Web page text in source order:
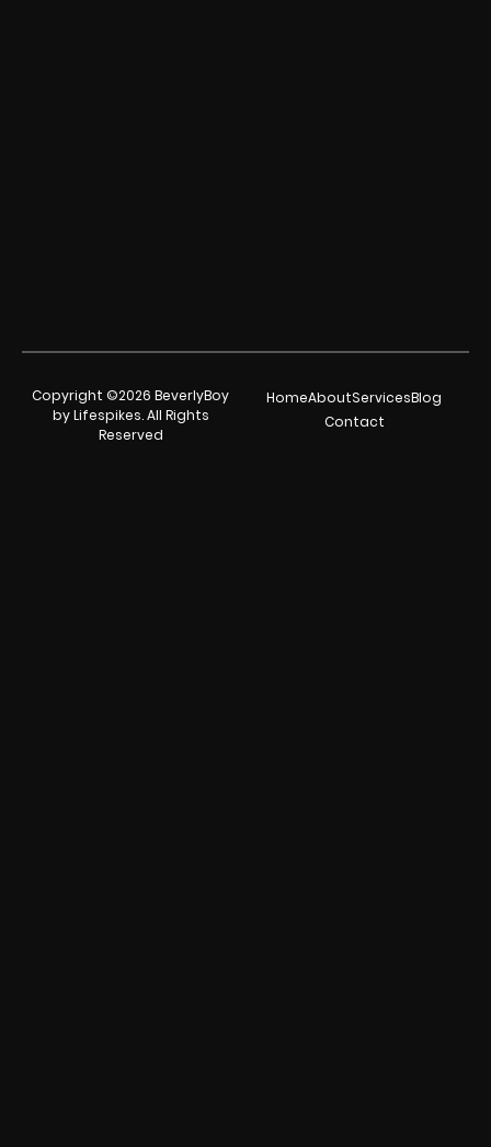
Copyright ©2026 BeverlyBoy
by Lifespikes. All Rights
Reserved
HomeAboutServicesBlog
Contact